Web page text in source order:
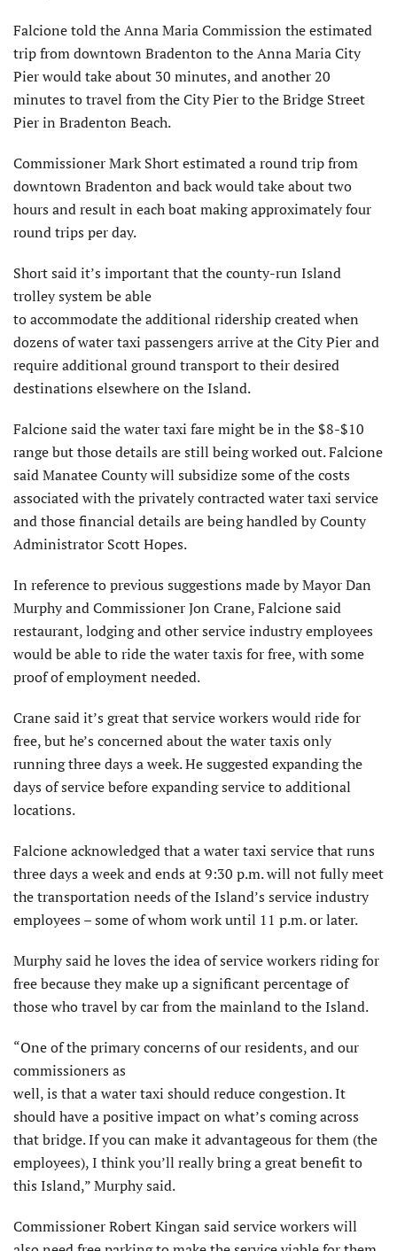
Falcione told the Anna Maria Commission the estimated
trip from downtown Bradenton to the Anna Maria City
Pier would take about 30 minutes, and another 20
minutes to travel from the City Pier to the Bridge Street
Pier in Bradenton Beach.
Commissioner Mark Short estimated a round trip from
downtown Bradenton and back would take about two
hours and result in each boat making approximately four
round trips per day.
Short said it’s important that the county-run Island
trolley system be able
to accommodate the additional ridership created when
dozens of water taxi passengers arrive at the City Pier and
require additional ground transport to their desired
destinations elsewhere on the Island.
Falcione said the water taxi fare might be in the $8-$10
range but those details are still being worked out. Falcione
said Manatee County will subsidize some of the costs
associated with the privately contracted water taxi service
and those financial details are being handled by County
Administrator Scott Hopes.
In reference to previous suggestions made by Mayor Dan
Murphy and Commissioner Jon Crane, Falcione said
restaurant, lodging and other service industry employees
would be able to ride the water taxis for free, with some
proof of employment needed.
Crane said it’s great that service workers would ride for
free, but he’s concerned about the water taxis only
running three days a week. He suggested expanding the
days of service before expanding service to additional
locations.
Falcione acknowledged that a water taxi service that runs
three days a week and ends at 9:30 p.m. will not fully meet
the transportation needs of the Island’s service industry
employees – some of whom work until 11 p.m. or later.
Murphy said he loves the idea of service workers riding for
free because they make up a significant percentage of
those who travel by car from the mainland to the Island.
“One of the primary concerns of our residents, and our
commissioners as
well, is that a water taxi should reduce congestion. It
should have a positive impact on what’s coming across
that bridge. If you can make it advantageous for them (the
employees), I think you’ll really bring a great benefit to
this Island,” Murphy said.
Commissioner Robert Kingan said service workers will